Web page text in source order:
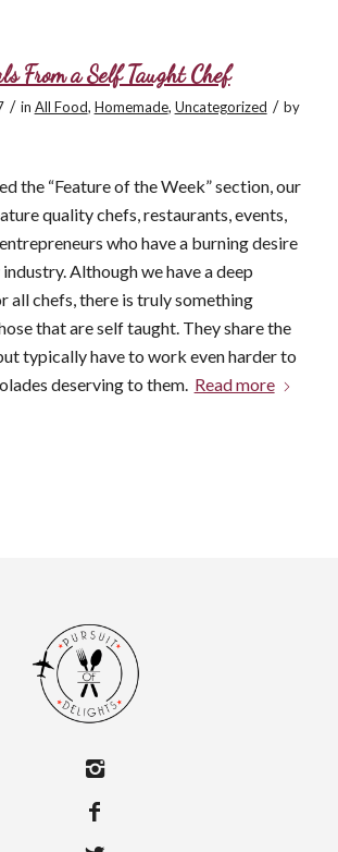
From a Self Taught Chef
/ in All Food, Homemade, Uncategorized / by
the “Feature of the Week” section, our
quality chefs, restaurants, events,
who have a burning desire
Although we have a deep
all chefs, there is truly something
that are self taught. They share the
typically have to work even harder to
deserving to them. Read more